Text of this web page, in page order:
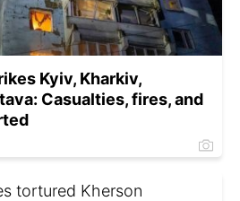
Kyiv, Kharkiv,
Casualties, fires, and
tortured Kherson